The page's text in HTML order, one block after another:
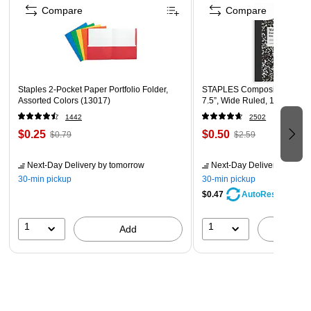
Staples 2-Pocket Paper Portfolio Folder,
Assorted Colors (13017)
1442
$0.25 $0.79
Next-Day Delivery by tomorrow
30-min pickup
1 Add
Compare
STAPLES Composition
7.5”, Wide Ruled, 100
2502
$0.50 $2.59
Next-Day Delivery
30-min pickup
$0.47
AutoRestock
1
Compare